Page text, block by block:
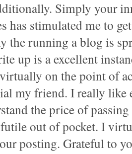
Simply your
has stimulated me to
the running a blog is
up is a excellent
on the point of
my friend. I really like
the price of
futile out of pocket. I
posting. Grateful to